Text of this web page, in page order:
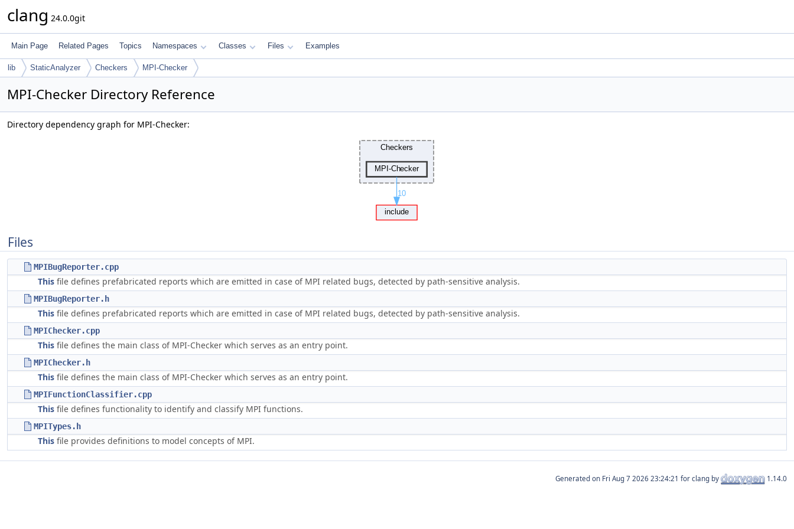
clang 24.0.0git
Main Page Related Pages Topics Namespaces Classes Files Examples
lib StaticAnalyzer Checkers MPI-Checker
MPI-Checker Directory Reference
Directory dependency graph for MPI-Checker:
Files
MPIBugReporter.cpp
This file defines prefabricated reports which are emitted in case of MPI related bugs, detected by path-sensitive analysis.
MPIBugReporter.h
This file defines prefabricated reports which are emitted in case of MPI related bugs, detected by path-sensitive analysis.
MPIChecker.cpp
This file defines the main class of MPI-Checker which serves as an entry point.
MPIChecker.h
This file defines the main class of MPI-Checker which serves as an entry point.
MPIFunctionClassifier.cpp
This file defines functionality to identify and classify MPI functions.
MPITypes.h
This file provides definitions to model concepts of MPI.
Generated on for clang by 1.14.0